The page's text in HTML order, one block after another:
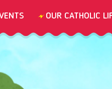
OUR CATHOLIC